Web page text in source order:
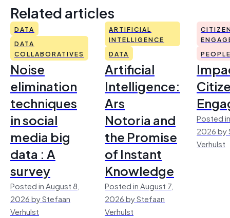
Related articles
DATA
DATA
COLLABORATIVES
Noise
elimination
techniques
in social
media big
data : A
survey
Posted in August 8,
2026 by Stefaan
Verhulst
ARTIFICIAL
INTELLIGENCE
DATA
Artificial
Intelligence:
Ars
Notoria and
the Promise
of Instant
Knowledge
Posted in August 7,
2026 by Stefaan
Verhulst
Posted
2026 by
Verhulst